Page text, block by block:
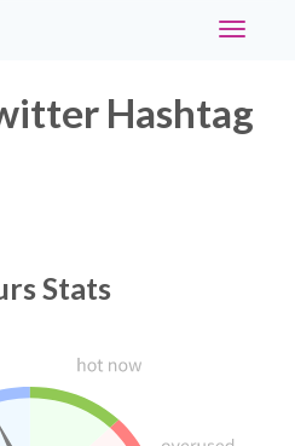
Toggle
Hashtag
Stats